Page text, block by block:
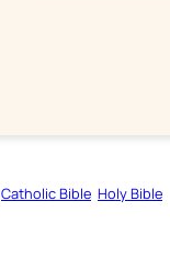
Catholic Bible Holy Bible